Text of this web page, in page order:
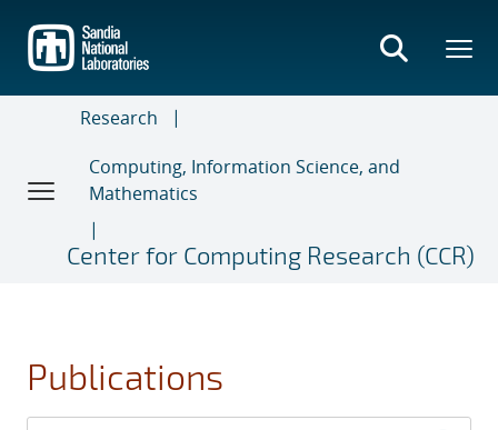
main
content
Research
Computing, Information Science, and
Mathematics
Center for Computing Research (CCR)
Publications